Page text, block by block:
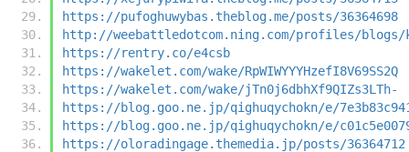
https://pufoghuwybas.theblog.me/posts/36364698
http://weebattledotcom.ning.com/profiles/blogs/
https://rentry.co/e4csb
https://wakelet.com/wake/RpWIWYYYHzefI8V69SS2Q
https://wakelet.com/wake/jTn0j6dbhXf9QIZs3LTh-
https://blog.goo.ne.jp/qighuqychokn/e/
https://blog.goo.ne.jp/qighuqychokn/e/
https://oloradingage.themedia.jp/posts/36364712